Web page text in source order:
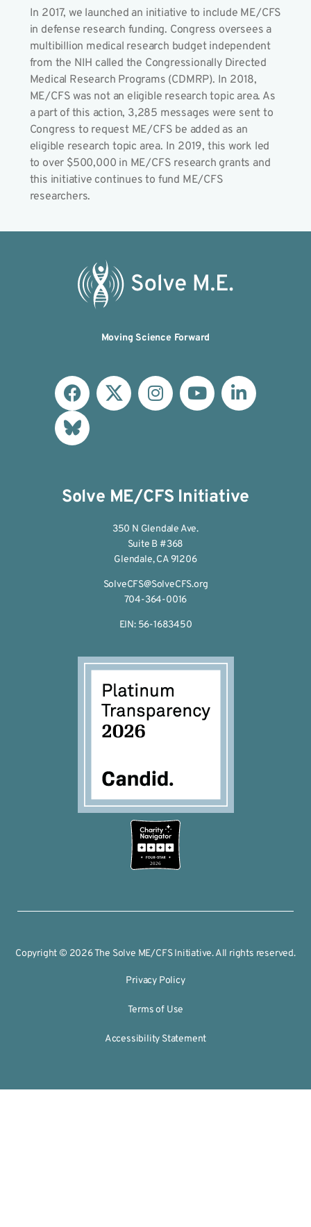
In 2017, we launched an initiative to include ME/CFS
in defense research funding. Congress oversees a
multibillion medical research budget independent
from the NIH called the Congressionally Directed
Medical Research Programs (CDMRP). In 2018,
ME/CFS was not an eligible research topic area. As
a part of this action, 3,285 messages were sent to
Congress to request ME/CFS be added as an
eligible research topic area. In 2019, this work led
to over $500,000 in ME/CFS research grants and
this initiative continues to fund ME/CFS
researchers.
Moving Science Forward
Solve ME/CFS Initiative
350 N Glendale Ave.
Suite B #368
Glendale, CA 91206
SolveCFS@SolveCFS.org
704-364-0016
EIN: 56-1683450
2026
Copyright © 2026 The Solve ME/CFS Initiative. All rights reserved.
Privacy Policy
Terms of Use
Accessibility Statement